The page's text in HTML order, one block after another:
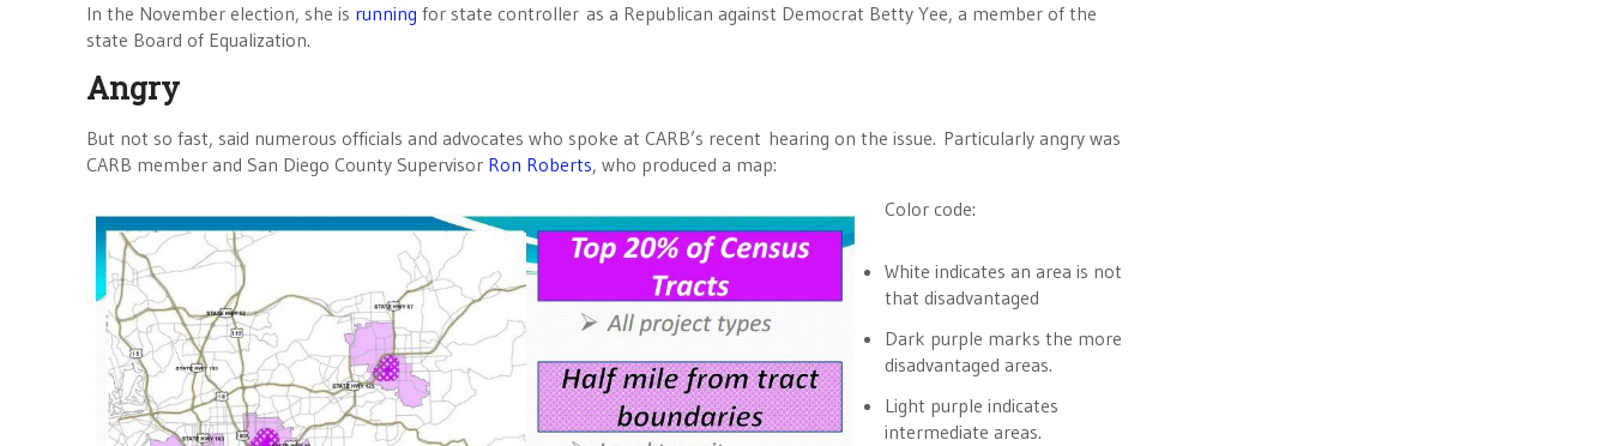
In the November election, she is running for state controller as a Republican against Democrat Betty Yee, a member of the
state Board of Equalization.
Angry
But not so fast, said numerous officials and advocates who spoke at CARB’s recent hearing on the issue. Particularly angry was
CARB member and San Diego County Supervisor Ron Roberts, who produced a map:
Color code:
White indicates an area is not
that disadvantaged
Dark purple marks the more
disadvantaged areas.
Light purple indicates
intermediate areas.